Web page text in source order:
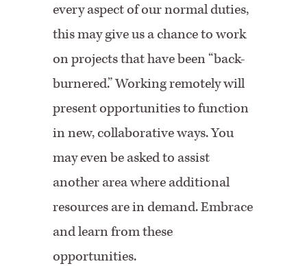
every aspect of our normal duties,
this may give us a chance to work
on projects that have been “back-
burnered.” Working remotely will
present opportunities to function
in new, collaborative ways. You
may even be asked to assist
another area where additional
resources are in demand. Embrace
and learn from these
opportunities.